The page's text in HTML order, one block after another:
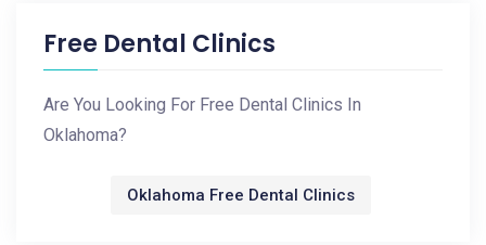
Free Dental Clinics
Are You Looking For Free Dental Clinics In
Oklahoma?
Oklahoma Free Dental Clinics